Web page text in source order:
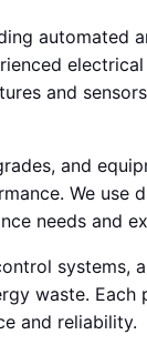
automated
and
and
We use
needs and
systems,
waste. Each
and reliability.